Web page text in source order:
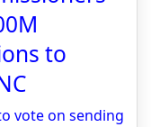
to
vote on sending